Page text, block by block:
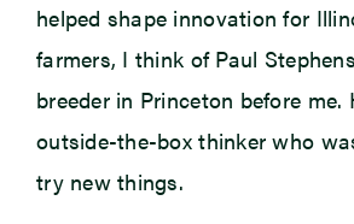
helped shape innovation for
farmers, I think of Paul
breeder in Princeton before me.
outside-the-box thinker who
try new things.